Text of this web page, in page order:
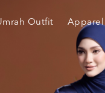
Outfit Apparel